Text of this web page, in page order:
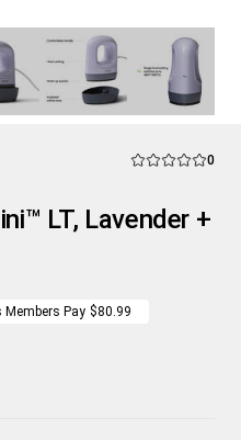
Average Rating
0
LT, Lavender +
Members Pay $80.99